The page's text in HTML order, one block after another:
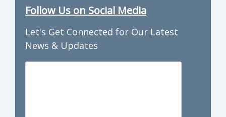
Follow Us on Social Media
Let's Get Connected for Our Latest
News & Updates